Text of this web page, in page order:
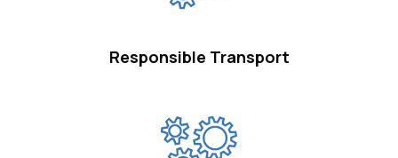
Responsible Transport